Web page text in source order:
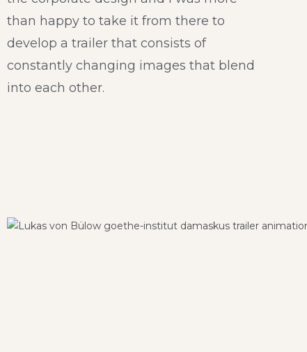
than happy to take it from there to
develop a trailer that consists of
constantly changing images that blend
into each other.